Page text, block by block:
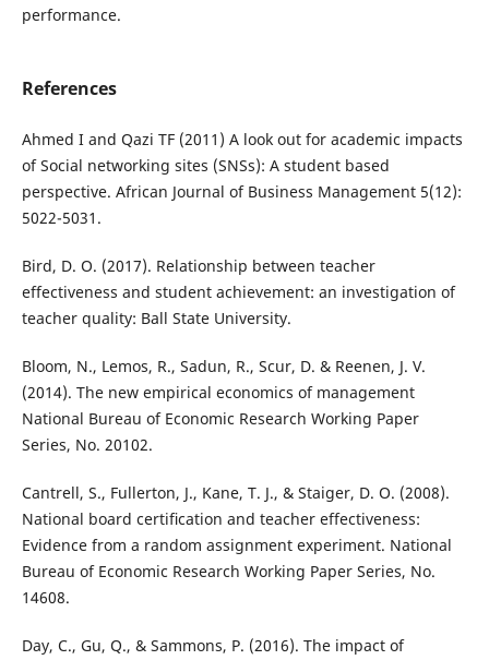
performance.
References
Ahmed I and Qazi TF (2011) A look out for academic impacts
of Social networking sites (SNSs): A student based
perspective. African Journal of Business Management 5(12):
5022-5031.
Bird, D. O. (2017). Relationship between teacher
effectiveness and student achievement: an investigation of
teacher quality: Ball State University.
Bloom, N., Lemos, R., Sadun, R., Scur, D. & Reenen, J. V.
(2014). The new empirical economics of management
National Bureau of Economic Research Working Paper
Series, No. 20102.
Cantrell, S., Fullerton, J., Kane, T. J., & Staiger, D. O. (2008).
National board certiﬁcation and teacher effectiveness:
Evidence from a random assignment experiment. National
Bureau of Economic Research Working Paper Series, No.
14608.
Day, C., Gu, Q., & Sammons, P. (2016). The impact of